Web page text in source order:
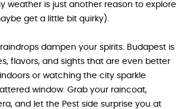
weather is just another reason to explore
get a little bit quirky).
dampen your spirits. Budapest is
flavors, and sights that are even better
or watching the city sparkle
window. Grab your raincoat,
and let the Pest side surprise you at